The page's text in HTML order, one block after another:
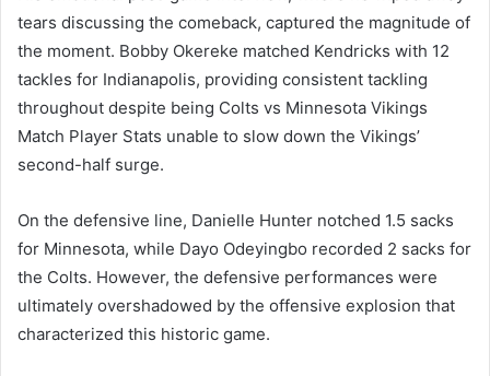
tears discussing the comeback, captured the magnitude of
the moment. Bobby Okereke matched Kendricks with 12
tackles for Indianapolis, providing consistent tackling
throughout despite being Colts vs Minnesota Vikings
Match Player Stats unable to slow down the Vikings’
second-half surge.
On the defensive line, Danielle Hunter notched 1.5 sacks
for Minnesota, while Dayo Odeyingbo recorded 2 sacks for
the Colts. However, the defensive performances were
ultimately overshadowed by the offensive explosion that
characterized this historic game.